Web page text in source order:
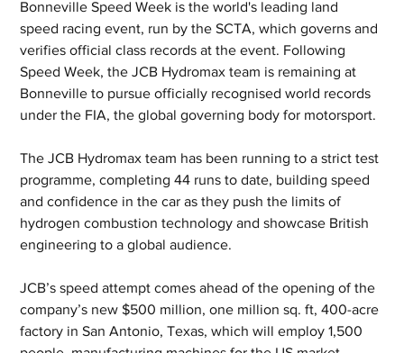
Bonneville Speed Week is the world's leading land
speed racing event, run by the SCTA, which governs and
verifies official class records at the event. Following
Speed Week, the JCB Hydromax team is remaining at
Bonneville to pursue officially recognised world records
under the FIA, the global governing body for motorsport.
The JCB Hydromax team has been running to a strict test
programme, completing 44 runs to date, building speed
and confidence in the car as they push the limits of
hydrogen combustion technology and showcase British
engineering to a global audience.
JCB’s speed attempt comes ahead of the opening of the
company’s new $500 million, one million sq. ft, 400-acre
factory in San Antonio, Texas, which will employ 1,500